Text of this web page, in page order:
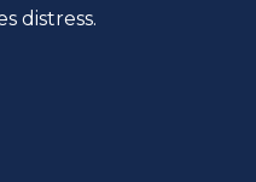
distress.